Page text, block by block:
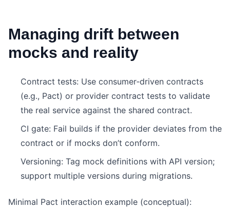
Managing drift between
mocks and reality
Contract tests: Use consumer‑driven contracts
(e.g., Pact) or provider contract tests to validate
the real service against the shared contract.
CI gate: Fail builds if the provider deviates from the
contract or if mocks don’t conform.
Versioning: Tag mock definitions with API version;
support multiple versions during migrations.
Minimal Pact interaction example (conceptual):